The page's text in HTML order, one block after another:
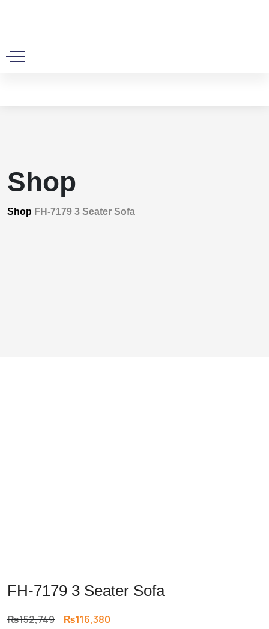
Shop
Shop FH-7179 3 Seater Sofa
FH-7179 3 Seater Sofa
₨152,749 Original
₨116,380